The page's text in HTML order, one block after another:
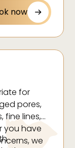
now
for
pores,
fine lines,
you have
we